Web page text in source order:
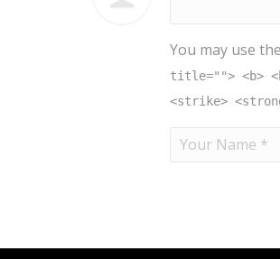
You may use
title=""> <b>
<strike>